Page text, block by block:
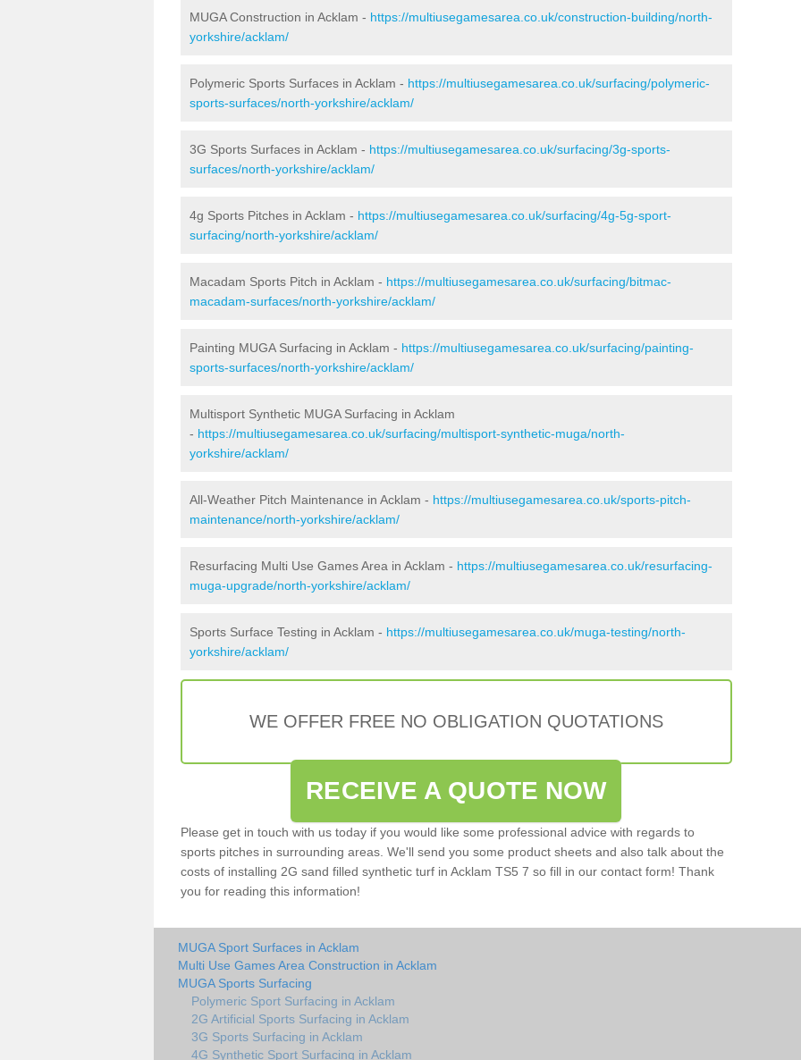
MUGA Construction in Acklam - https://multiusegamesarea.co.uk/construction-building/north-
yorkshire/acklam/
Polymeric Sports Surfaces in Acklam - https://multiusegamesarea.co.uk/surfacing/polymeric-
sports-surfaces/north-yorkshire/acklam/
3G Sports Surfaces in Acklam - https://multiusegamesarea.co.uk/surfacing/3g-sports-
surfaces/north-yorkshire/acklam/
4g Sports Pitches in Acklam - https://multiusegamesarea.co.uk/surfacing/4g-5g-sport-
surfacing/north-yorkshire/acklam/
Macadam Sports Pitch in Acklam - https://multiusegamesarea.co.uk/surfacing/bitmac-
macadam-surfaces/north-yorkshire/acklam/
Painting MUGA Surfacing in Acklam - https://multiusegamesarea.co.uk/surfacing/painting-
sports-surfaces/north-yorkshire/acklam/
Multisport Synthetic MUGA Surfacing in Acklam
- https://multiusegamesarea.co.uk/surfacing/multisport-synthetic-muga/north-
yorkshire/acklam/
All-Weather Pitch Maintenance in Acklam - https://multiusegamesarea.co.uk/sports-pitch-
maintenance/north-yorkshire/acklam/
Resurfacing Multi Use Games Area in Acklam - https://multiusegamesarea.co.uk/resurfacing-
muga-upgrade/north-yorkshire/acklam/
Sports Surface Testing in Acklam - https://multiusegamesarea.co.uk/muga-testing/north-
yorkshire/acklam/
WE OFFER FREE NO OBLIGATION QUOTATIONS
RECEIVE A QUOTE NOW
Please get in touch with us today if you would like some professional advice with regards to
sports pitches in surrounding areas. We'll send you some product sheets and also talk about the
costs of installing 2G sand filled synthetic turf in Acklam TS5 7 so fill in our contact form! Thank
you for reading this information!
MUGA Sport Surfaces in Acklam
Multi Use Games Area Construction in Acklam
MUGA Sports Surfacing
Polymeric Sport Surfacing in Acklam
2G Artificial Sports Surfacing in Acklam
3G Sports Surfacing in Acklam
4G Synthetic Sport Surfacing in Acklam